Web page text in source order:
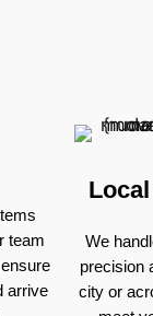
team
arrive
We
precision
city or